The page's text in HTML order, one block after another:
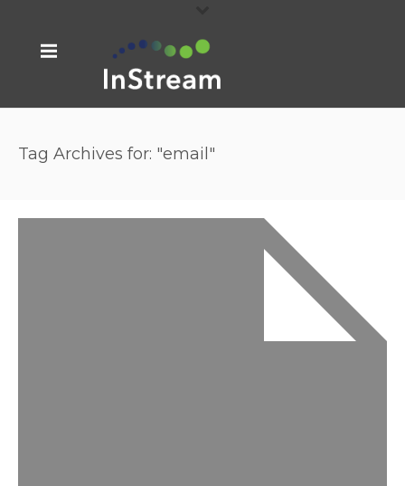
Tag Archives for: "email"